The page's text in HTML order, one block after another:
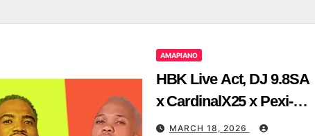
AMAPIANO
HBK Live Act, DJ 9.8SA
x CardinalX25 x Pexi-
TonicSA Ft
MARCH 18, 2026